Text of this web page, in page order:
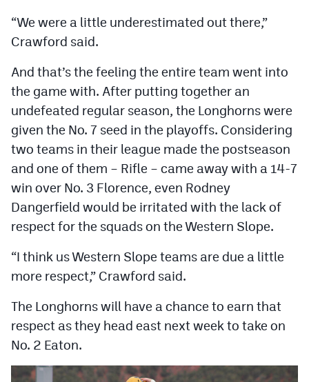
“We were a little underestimated out there,”
Crawford said.
And that’s the feeling the entire team went into
the game with. After putting together an
undefeated regular season, the Longhorns were
given the No. 7 seed in the playoffs. Considering
two teams in their league made the postseason
and one of them – Rifle – came away with a 14-7
win over No. 3 Florence, even Rodney
Dangerfield would be irritated with the lack of
respect for the squads on the Western Slope.
“I think us Western Slope teams are due a little
more respect,” Crawford said.
The Longhorns will have a chance to earn that
respect as they head east next week to take on
No. 2 Eaton.